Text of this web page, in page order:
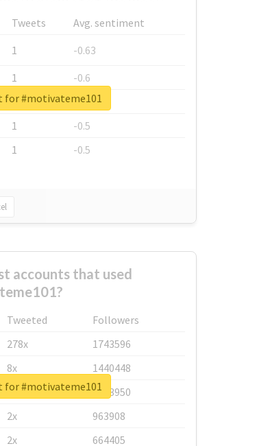
Tweets
Avg. sentiment
1
-0.63
1
-0.6
1
-0.53
1
-0.5
1 -0.5
for #motivateme101
accounts that used
Tweeted
Followers
278x
1743596
8x
1440448
6x
1123950
2x
963908
2x 664405
for #motivateme101